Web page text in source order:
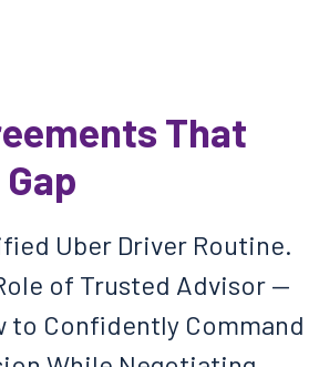
That
Uber Driver Routine.
of Trusted Advisor —
to Confidently Command